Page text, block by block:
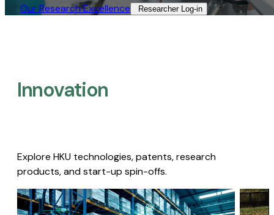
Our Research Excellence​ Researcher Log-in​
Innovation
Explore HKU technologies, patents, research
products, and start-up spin-offs.